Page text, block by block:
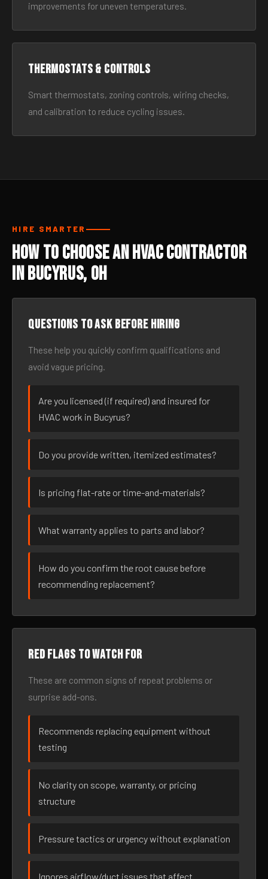
improvements for uneven temperatures.
Thermostats & Controls
Smart thermostats, zoning controls, wiring checks,
and calibration to reduce cycling issues.
HIRE SMARTER
How to Choose an HVAC Contractor
in Bucyrus, OH
Questions to ask before hiring
These help you quickly confirm qualifications and
avoid vague pricing.
Are you licensed (if required) and insured for
HVAC work in Bucyrus?
Do you provide written, itemized estimates?
Is pricing flat-rate or time-and-materials?
What warranty applies to parts and labor?
How do you confirm the root cause before
recommending replacement?
Red flags to watch for
These are common signs of repeat problems or
surprise add-ons.
Recommends replacing equipment without
testing
No clarity on scope, warranty, or pricing
structure
Pressure tactics or urgency without explanation
Ignores airflow/duct issues that affect